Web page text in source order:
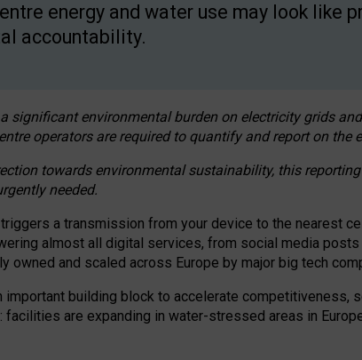
energy and water use may look like
accountability.
significant environmental burden on electricity grids
operators are required to quantify and report on
towards environmental sustainability, this
needed.
a transmission from your device to the nearest
almost all digital services, from social media
owned and scaled across Europe by major big tech
important building block to accelerate competitiveness,
are expanding in water-stressed areas in